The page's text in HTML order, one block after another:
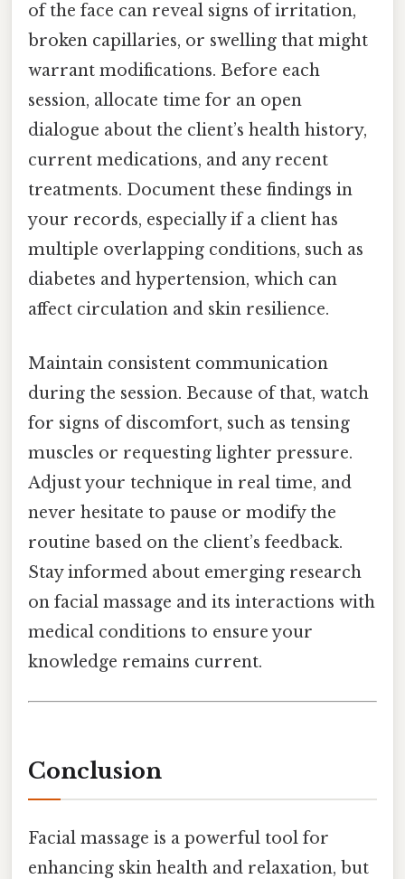
of the face can reveal signs of irritation,
broken capillaries, or swelling that might
warrant modifications. Before each
session, allocate time for an open
dialogue about the client’s health history,
current medications, and any recent
treatments. Document these findings in
your records, especially if a client has
multiple overlapping conditions, such as
diabetes and hypertension, which can
affect circulation and skin resilience.
Maintain consistent communication
during the session. Because of that, watch
for signs of discomfort, such as tensing
muscles or requesting lighter pressure.
Adjust your technique in real time, and
never hesitate to pause or modify the
routine based on the client’s feedback.
Stay informed about emerging research
on facial massage and its interactions with
medical conditions to ensure your
knowledge remains current.
Conclusion
Facial massage is a powerful tool for
enhancing skin health and relaxation, but